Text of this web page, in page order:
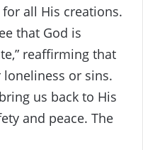
all His creations.
that God is
reaffirming that
or sins.
us back to His
and peace. The